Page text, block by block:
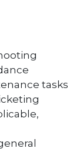
tasks